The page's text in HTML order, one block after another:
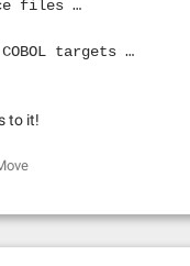
files …
targets …
to it!